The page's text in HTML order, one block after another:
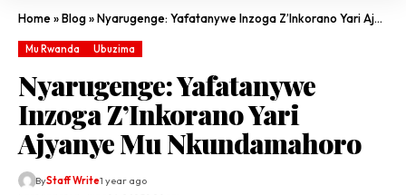
Home»Blog»Nyarugenge: Yafatanywe Inzoga Z’Inkorano Yari Ajyanye Mu Nkundamahoro
Mu Rwanda Ubuzima
Nyarugenge: Yafatanywe
Inzoga Z’Inkorano Yari
Ajyanye Mu Nkundamahoro
ByStaff Write1 year ago